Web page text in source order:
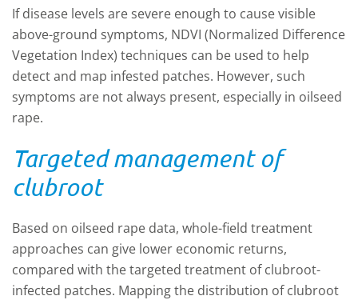
If disease levels are severe enough to cause visible
above-ground symptoms, NDVI (Normalized Difference
Vegetation Index) techniques can be used to help
detect and map infested patches. However, such
symptoms are not always present, especially in oilseed
rape.
Targeted management of
clubroot
Based on oilseed rape data, whole-field treatment
approaches can give lower economic returns,
compared with the targeted treatment of clubroot-
infected patches. Mapping the distribution of clubroot